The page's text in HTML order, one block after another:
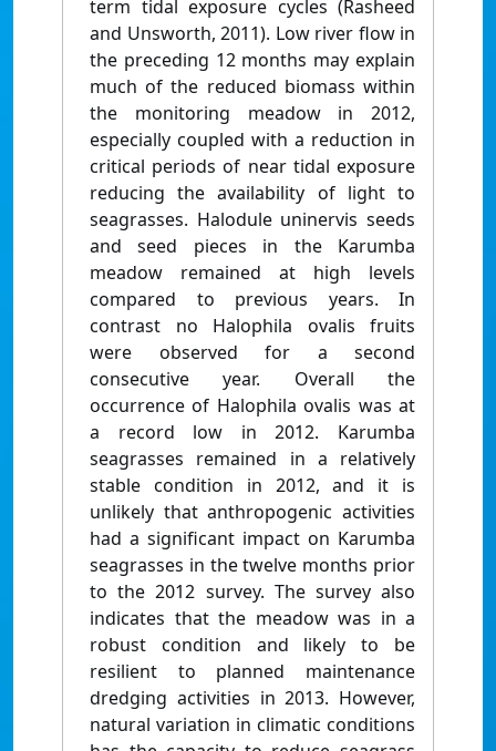
term tidal exposure cycles (Rasheed
and Unsworth, 2011). Low river flow in
the preceding 12 months may explain
much of the reduced biomass within
the monitoring meadow in 2012,
especially coupled with a reduction in
critical periods of near tidal exposure
reducing the availability of light to
seagrasses. Halodule uninervis seeds
and seed pieces in the Karumba
meadow remained at high levels
compared to previous years. In
contrast no Halophila ovalis fruits
were observed for a second
consecutive year. Overall the
occurrence of Halophila ovalis was at
a record low in 2012. Karumba
seagrasses remained in a relatively
stable condition in 2012, and it is
unlikely that anthropogenic activities
had a significant impact on Karumba
seagrasses in the twelve months prior
to the 2012 survey. The survey also
indicates that the meadow was in a
robust condition and likely to be
resilient to planned maintenance
dredging activities in 2013. However,
natural variation in climatic conditions